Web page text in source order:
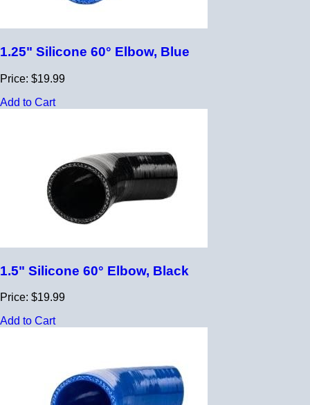
1.25" Silicone 60° Elbow, Blue
Price: $19.99
Add to Cart
1.5" Silicone 60° Elbow, Black
Price: $19.99
Add to Cart